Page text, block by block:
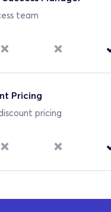
team
Pricing
pricing